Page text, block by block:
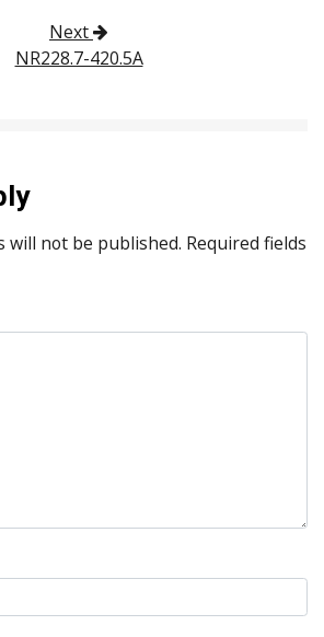
Next
NR228.7-420.5A
will not be published. Required fields